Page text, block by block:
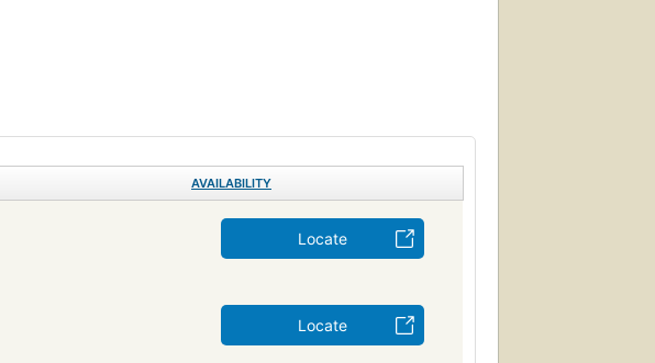
AVAILABILITY
Locate
Locate